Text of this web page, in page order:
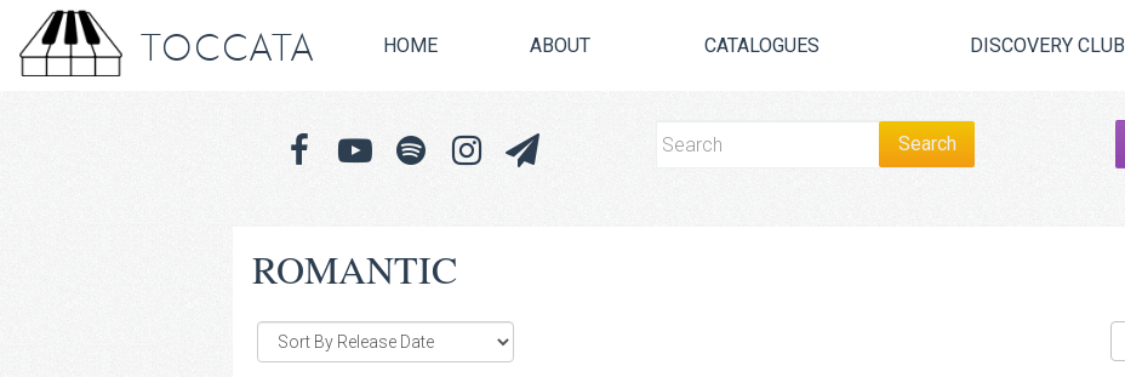
TOCCATA HOME ABOUT CATALOGUES DISCOVERY CLUB
ROMANTIC